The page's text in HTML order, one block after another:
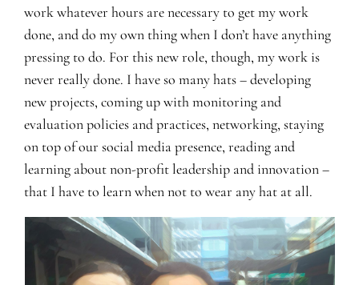
work whatever hours are necessary to get my work
done, and do my own thing when I don’t have anything
pressing to do. For this new role, though, my work is
never really done. I have so many hats – developing
new projects, coming up with monitoring and
evaluation policies and practices, networking, staying
on top of our social media presence, reading and
learning about non-profit leadership and innovation –
that I have to learn when not to wear any hat at all.